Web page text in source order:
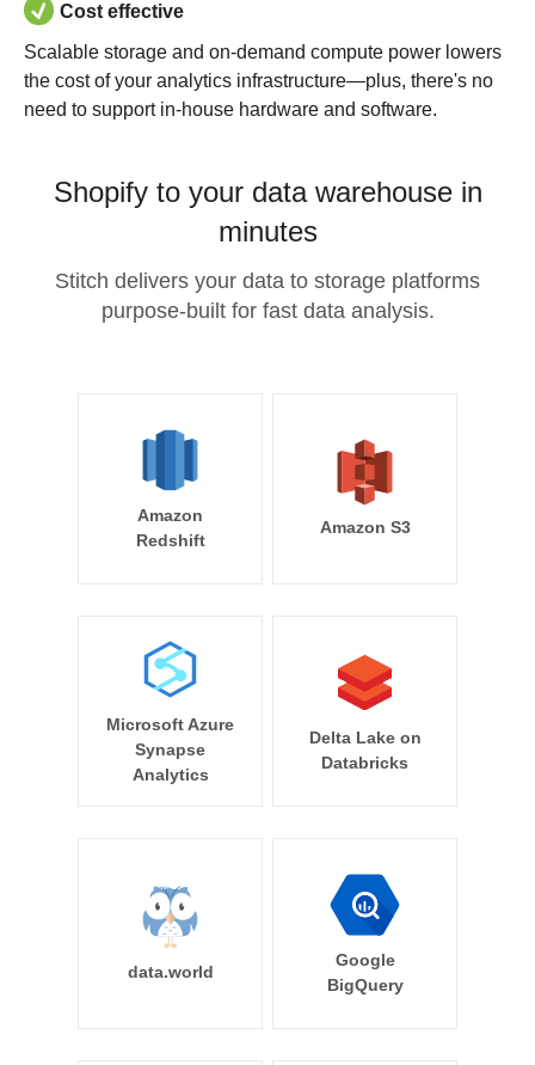
Cost effective
Scalable storage and on-demand compute power lowers
the cost of your analytics infrastructure—plus, there's no
need to support in-house hardware and software.
Shopify to your data warehouse in
minutes
Stitch delivers your data to storage platforms
purpose-built for fast data analysis.
Amazon
Redshift
Amazon S3
Microsoft Azure
Synapse
Analytics
Delta Lake on
Databricks
data.world
Google
BigQuery